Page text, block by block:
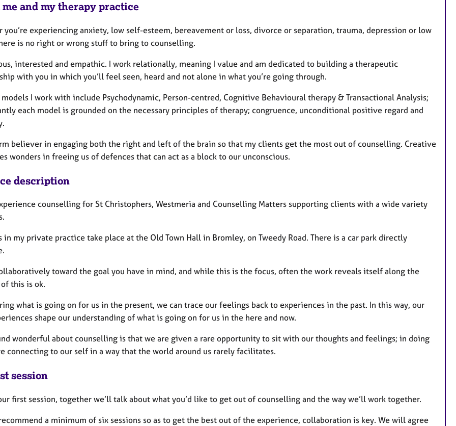
r
and my therapy practice
you’re experiencing anxiety, low self-esteem, bereavement or loss, divorce or separation, trauma, depression or low
is no right or wrong stuff to bring to counselling.
interested and empathic. I work relationally, meaning I value and am dedicated to building a therapeutic
with you in which you’ll feel seen, heard and not alone in what you’re going through.
models I work with include Psychodynamic, Person-centred, Cognitive Behavioural therapy & Transactional Analysis;
each model is grounded on the necessary principles of therapy; congruence, unconditional positive regard and
believer in engaging both the right and left of the brain so that my clients get the most out of counselling. Creative
wonders in freeing us of defences that can act as a block to our unconscious.
description
counselling for St Christophers, Westmeria and Counselling Matters supporting clients with a wide variety
in my private practice take place at the Old Town Hall in Bromley, on Tweedy Road. There is a car park directly
toward the goal you have in mind, and while this is the focus, often the work reveals itself along the
this is ok.
what is going on for us in the present, we can trace our feelings back to experiences in the past. In this way, our
shape our understanding of what is going on for us in the here and now.
wonderful about counselling is that we are given a rare opportunity to sit with our thoughts and feelings; in doing
connecting to our self in a way that the world around us rarely facilitates.
session
first session, together we’ll talk about what you’d like to get out of counselling and the way we’ll work together.
a minimum of six sessions so as to get the best out of the experience, collaboration is key. We will agree